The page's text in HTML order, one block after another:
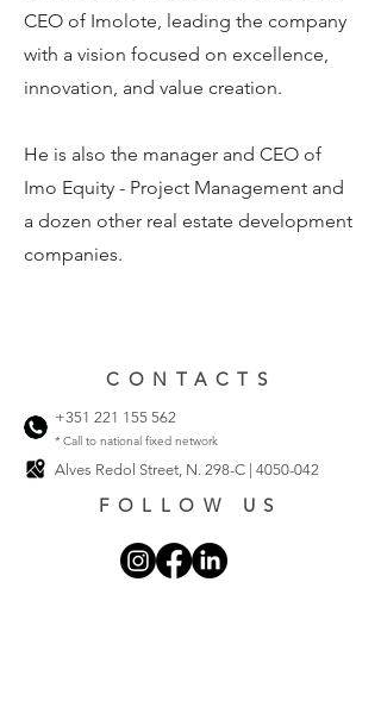
CEO of Imolote, leading the company
with a vision focused on excellence,
innovation, and value creation.
He is also the manager and CEO of
Imo Equity - Project Management and
a dozen other real estate development
companies.
CONTACTS
+351 221 155 562
* Call to national fixed network
Alves Redol Street, N. 298-C | 4050-042
FOLLOW US